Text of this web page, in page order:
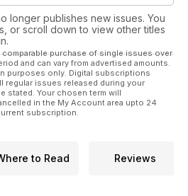
longer publishes new issues. You
or scroll down to view other titles
purchase of single issues over
and can vary from advertised amounts.
purposes only. Digital subscriptions
regular issues released during your
stated. Your chosen term will
in the My Account area upto 24
subscription.
to Read Reviews